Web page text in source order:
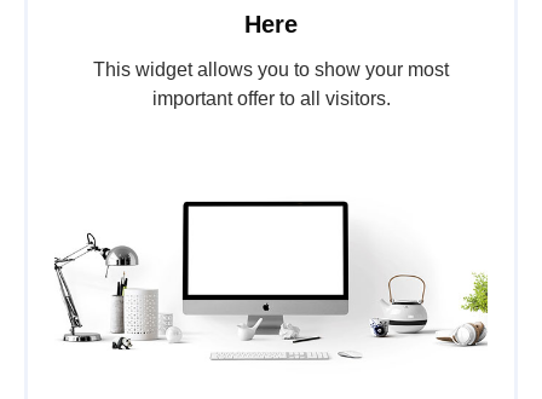
Here
This widget allows you to show your most
important offer to all visitors.